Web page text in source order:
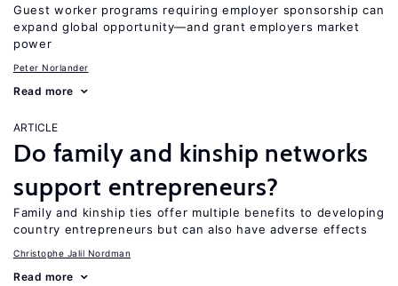
Guest worker programs requiring employer sponsorship can
expand global opportunity—and grant employers market
power
Peter Norlander
Read more
ARTICLE
Do family and kinship networks
support entrepreneurs?
Family and kinship ties offer multiple benefits to developing
country entrepreneurs but can also have adverse effects
Christophe Jalil Nordman
Read more